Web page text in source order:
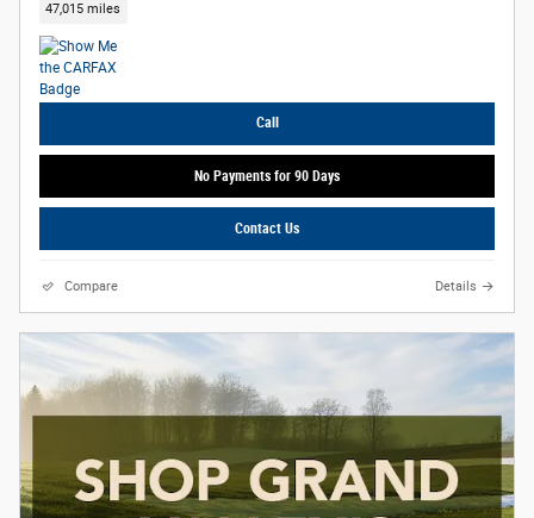
47,015 miles
Call
No Payments for 90 Days
Contact Us
Compare Details